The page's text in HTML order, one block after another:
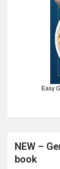
Easy
NEW –
book